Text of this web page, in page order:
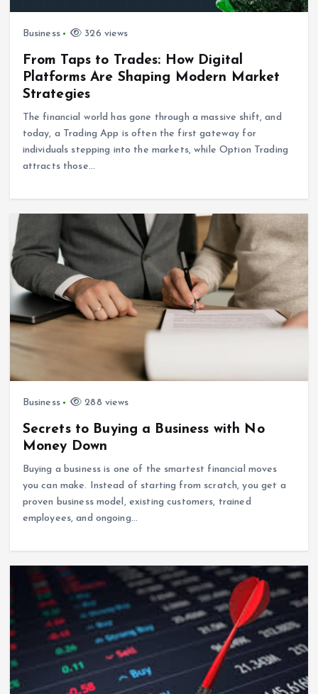
Business 326 views
From Taps to Trades: How Digital
Platforms Are Shaping Modern Market
Strategies
The financial world has gone through a massive shift, and
today, a Trading App is often the first gateway for
individuals stepping into the markets, while Option Trading
attracts those…
Business 288 views
Secrets to Buying a Business with No
Money Down
Buying a business is one of the smartest financial moves
you can make. Instead of starting from scratch, you get a
proven business model, existing customers, trained
employees, and ongoing…